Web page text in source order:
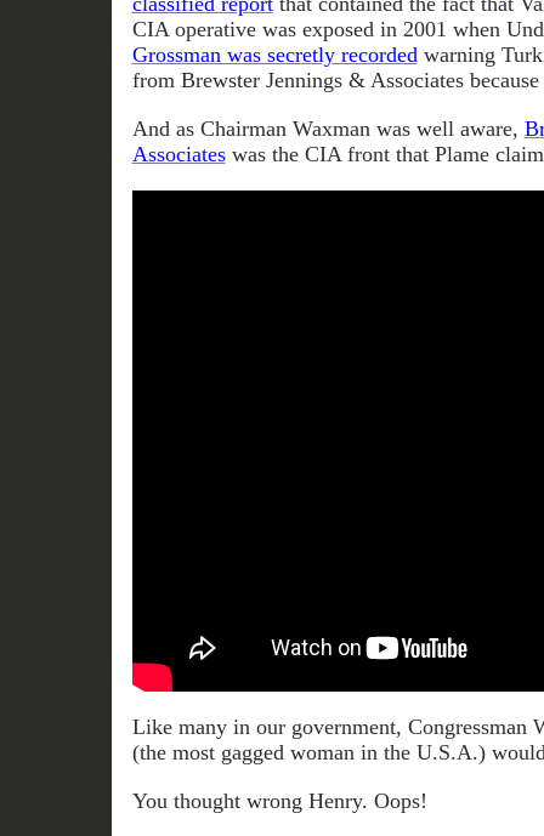
CIA operative was exposed in 2001 when
Grossman was secretly recordedwarning
from Brewster Jennings & Associates
And as Chairman Waxman was well aware,
Associateswas the CIA front that Plame
Like many in our government, Congressman
(the most gagged woman in the U.S.A.)
You thought wrong Henry. Oops!